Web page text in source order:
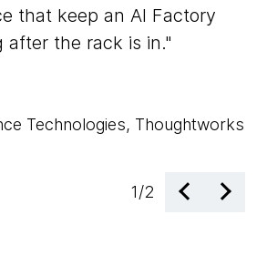
that keep an AI Factory
after the rack is in.
Technologies, Thoughtworks
1/2